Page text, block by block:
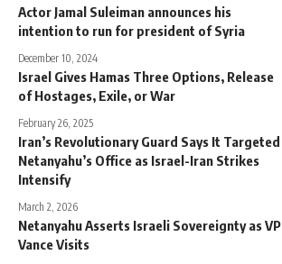
Actor Jamal Suleiman announces his
intention to run for president of Syria
December 10, 2024
Israel Gives Hamas Three Options, Release
of Hostages, Exile, or War
February 26, 2025
Iran’s Revolutionary Guard Says It Targeted
Netanyahu’s Office as Israel-Iran Strikes
Intensify
March 2, 2026
Netanyahu Asserts Israeli Sovereignty as VP
Vance Visits